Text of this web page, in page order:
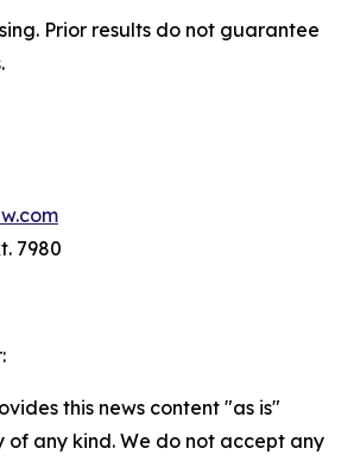
Prior results do not guarantee
7980
this news content "as is"
any kind. We do not accept any